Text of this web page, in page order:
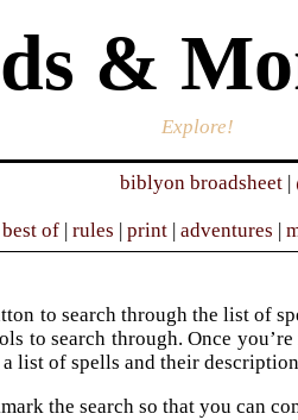
&
Explore!
biblyon broadsheet|
best of| rules | print| adventures |
to search through the list of
to search through. Once
list of spells and their
the search so that you can